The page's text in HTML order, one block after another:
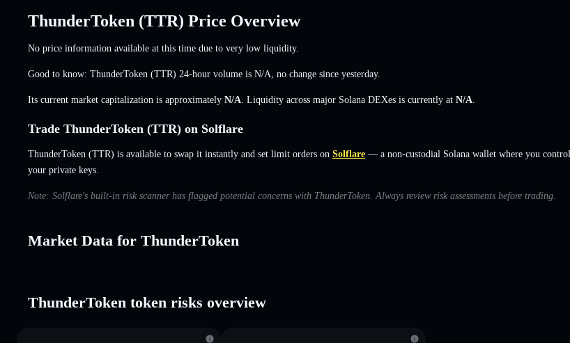
ThunderToken (TTR) Price Overview
No price information available at this time due to very low liquidity.
Good to know: ThunderToken (TTR) 24-hour volume is N/A no change since yesterday.
Its current market capitalization is approximately N/A . Liquidity across major Solana DEXes is currently at N/A
Trade ThunderToken (TTR) on Solflare
ThunderToken (TTR) is available to swap it instantly and set limit orders on Solflare — a non-custodial Solana wallet where you control
your private keys.
Note: Solflare's built-in risk scanner has flagged potential concerns with ThunderToken. Always review risk assessments before trading.
Market Data for ThunderToken
ThunderToken token risks overview